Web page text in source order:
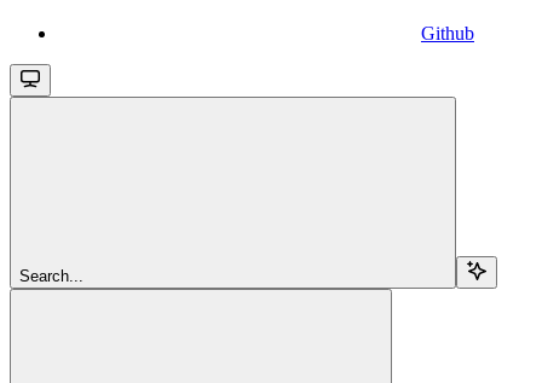
Github
Search...